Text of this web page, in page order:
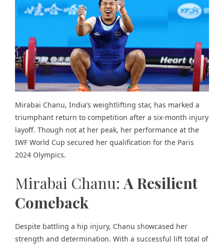
Mirabai Chanu, India’s weightlifting star, has marked a
triumphant return to competition after a six-month injury
layoff. Though not at her peak, her performance at the
IWF World Cup secured her qualification for the Paris
2024 Olympics.
Mirabai Chanu:A Resilient
Comeback
Despite battling a hip injury, Chanu showcased her
strength and determination. With a successful lift total of